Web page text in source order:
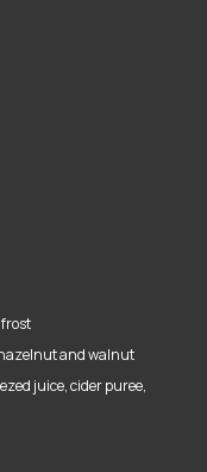
and walnut
juice, cider puree,